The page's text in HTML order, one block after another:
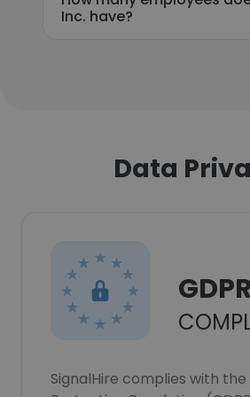
Inc. have?
Data
GDPR
SignalHire complies with